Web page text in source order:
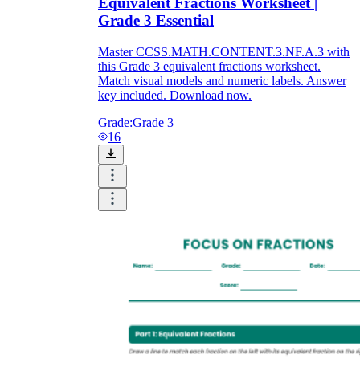
Grade 3 Essential
Master CCSS.MATH.CONTENT.3.NF.A.3 with
this Grade 3 equivalent fractions worksheet.
Match visual models and numeric labels. Answer
key included. Download now.
Grade:Grade 3
16